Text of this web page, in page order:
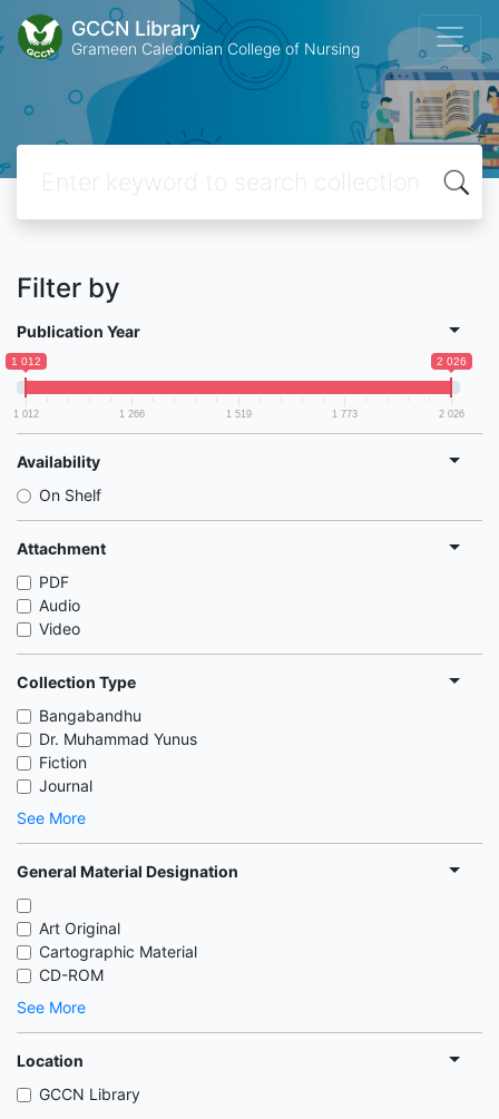
GCCN Library
Grameen Caledonian College of Nursing
Filter by
Publication Year
1 012 2 026
1 012 1 266 1 519 1 773 2 026
Availability
On Shelf
Attachment
PDF
Audio
Video
Collection Type
Bangabandhu
Dr. Muhammad Yunus
Fiction
Journal
See More
General Material Designation
Art Original
Cartographic Material
CD-ROM
See More
Location
GCCN Library